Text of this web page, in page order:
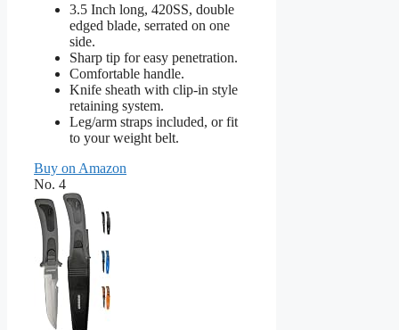
3.5 Inch long, 420SS, double
edged blade, serrated on one
side.
Sharp tip for easy penetration.
Comfortable handle.
Knife sheath with clip-in style
retaining system.
Leg/arm straps included, or fit
to your weight belt.
Buy on Amazon
No. 4